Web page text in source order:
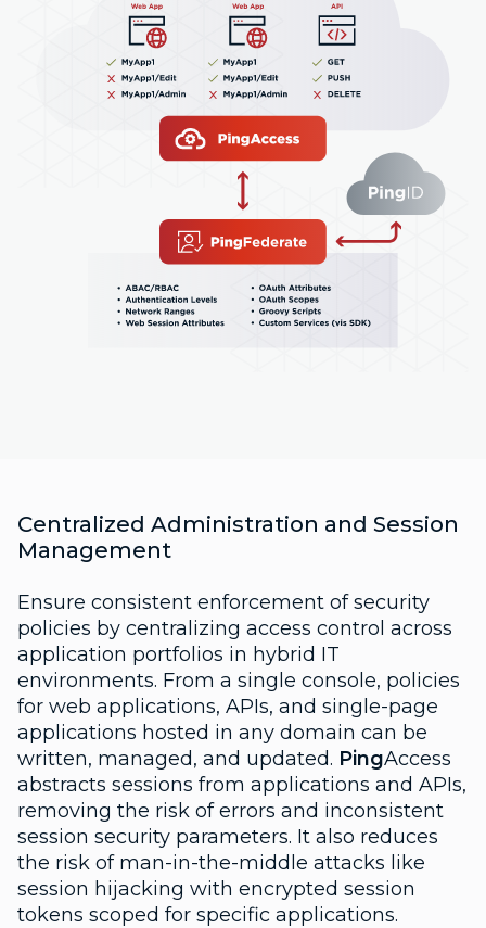
Centralized Administration and Session
Management
Ensure consistent enforcement of security
policies by centralizing access control across
application portfolios in hybrid IT
environments. From a single console, policies
for web applications, APIs, and single-page
applications hosted in any domain can be
written, managed, and updated. PingAccess
abstracts sessions from applications and APIs,
removing the risk of errors and inconsistent
session security parameters. It also reduces
the risk of man-in-the-middle attacks like
session hijacking with encrypted session
tokens scoped for specific applications.